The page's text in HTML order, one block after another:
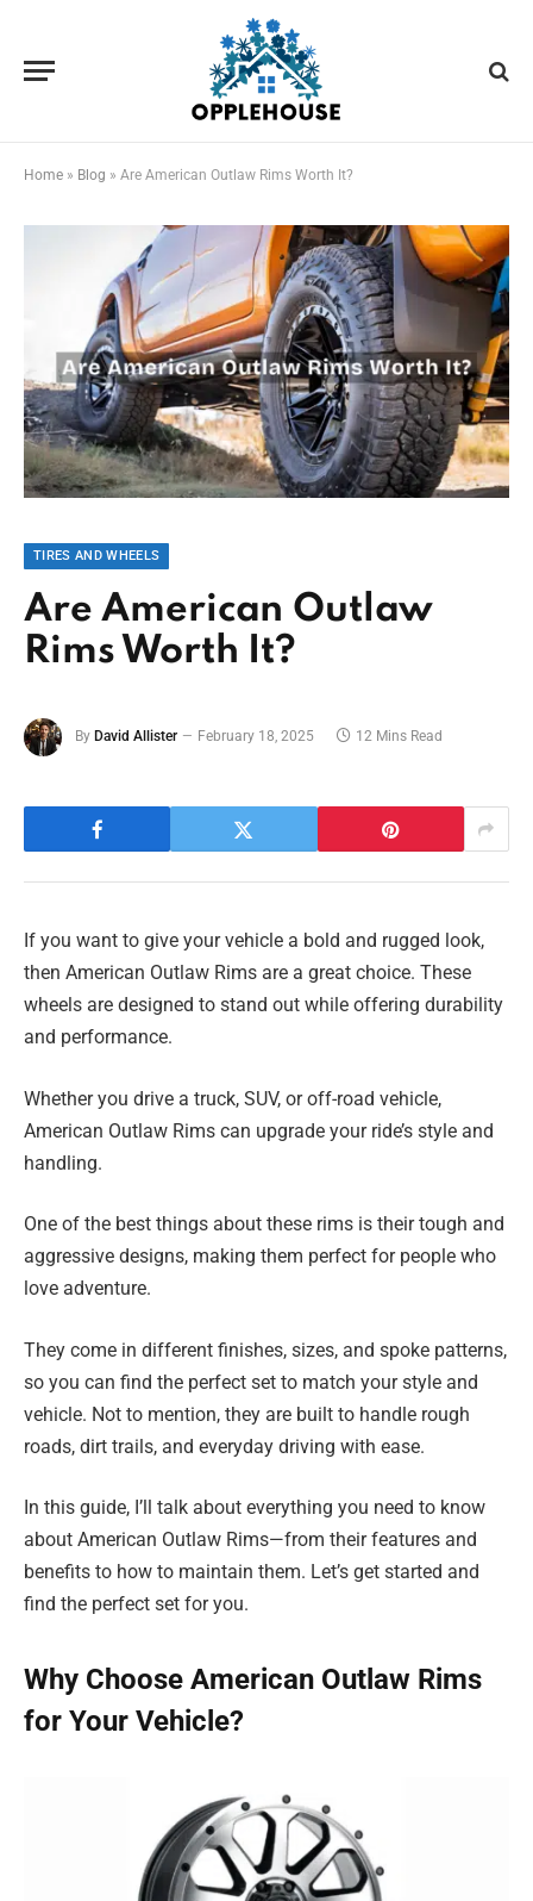
Home » Blog » Are American Outlaw Rims Worth It?
TIRES AND WHEELS
Are American Outlaw
Rims Worth It?
By David Allister February 18, 2025 12 Mins Read
If you want to give your vehicle a bold and rugged look,
then American Outlaw Rims are a great choice. These
wheels are designed to stand out while offering durability
and performance.
Whether you drive a truck, SUV, or off-road vehicle,
American Outlaw Rims can upgrade your ride’s style and
handling.
One of the best things about these rims is their tough and
aggressive designs, making them perfect for people who
love adventure.
They come in different finishes, sizes, and spoke patterns,
so you can find the perfect set to match your style and
vehicle. Not to mention, they are built to handle rough
roads, dirt trails, and everyday driving with ease.
In this guide, I’ll talk about everything you need to know
about American Outlaw Rims—from their features and
benefits to how to maintain them. Let’s get started and
find the perfect set for you.
Why Choose American Outlaw Rims
for Your Vehicle?